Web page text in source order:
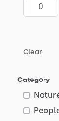
Clear
Category